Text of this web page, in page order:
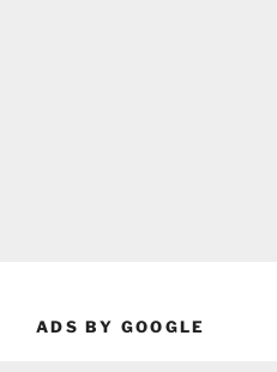
ADS BY GOOGLE